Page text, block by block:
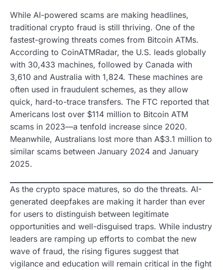
While AI-powered scams are making headlines,
traditional crypto fraud is still thriving. One of the
fastest-growing threats comes from Bitcoin ATMs.
According to CoinATMRadar, the U.S. leads globally
with 30,433 machines, followed by Canada with
3,610 and Australia with 1,824. These machines are
often used in fraudulent schemes, as they allow
quick, hard-to-trace transfers. The FTC reported that
Americans lost over $114 million to Bitcoin ATM
scams in 2023—a tenfold increase since 2020.
Meanwhile, Australians lost more than A$3.1 million to
similar scams between January 2024 and January
2025.
As the crypto space matures, so do the threats. AI-
generated deepfakes are making it harder than ever
for users to distinguish between legitimate
opportunities and well-disguised traps. While industry
leaders are ramping up efforts to combat the new
wave of fraud, the rising figures suggest that
vigilance and education will remain critical in the fight